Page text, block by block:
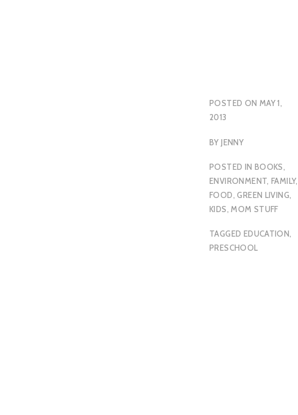
POSTED ON MAY 1,
2013
BYJENNY
POSTED IN BOOKS,
ENVIRONMENT,FAMILY,
FOOD,GREEN LIVING,
KIDS, MOM STUFF
TAGGED EDUCATION,
PRESCHOOL